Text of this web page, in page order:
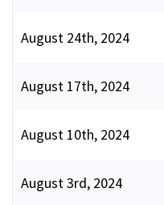
August 24th, 2024
August 17th, 2024
August 10th, 2024
August 3rd, 2024